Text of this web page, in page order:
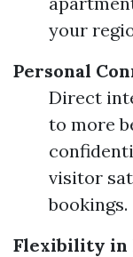
your
Personal
Direct
to more
visitor
bookings.
Flexibility in